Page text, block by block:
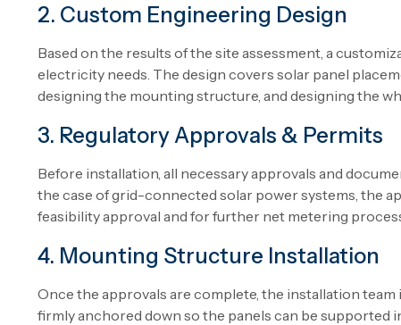
2. Custom Engineering Design
Based on the results of the site assessment, a
electricity needs. The design covers solar panel
designing the mounting structure, and designing the
3. Regulatory Approvals & Permits
Before installation, all necessary approvals and
the case of grid-connected solar power systems, the
feasibility approval and for further net metering
4. Mounting Structure Installation
Once the approvals are complete, the installation
firmly anchored down so the panels can be supported